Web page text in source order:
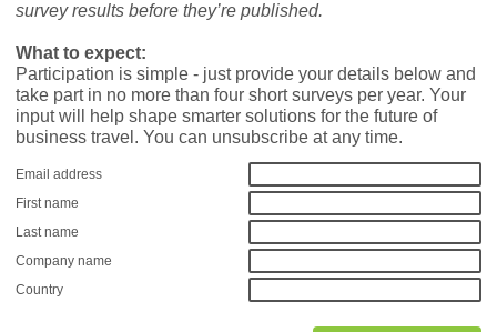
survey results before they’re published.
What to expect:
Participation is simple - just provide your details below and
take part in no more than four short surveys per year. Your
input will help shape smarter solutions for the future of
business travel. You can unsubscribe at any time.
Email address
First name
Last name
Company name
Country